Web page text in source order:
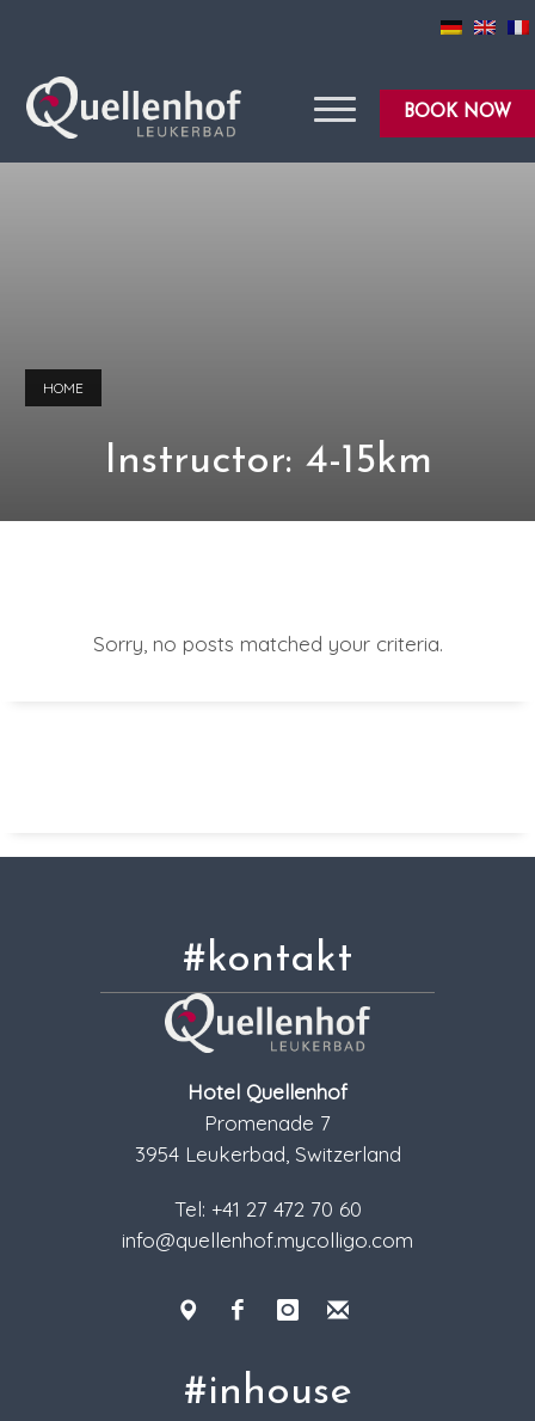
BOOK NOW
HOME
Instructor: 4-15km
Sorry, no posts matched your criteria.
#kontakt
Hotel Quellenhof
Promenade 7
3954 Leukerbad, Switzerland
Tel: +41 27 472 70 60
info@quellenhof.mycolligo.com
#inhouse